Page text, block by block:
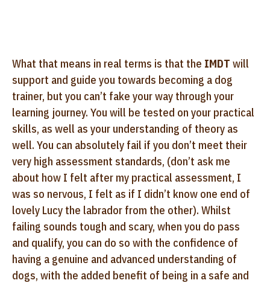
What that means in real terms is that the IMDT will
support and guide you towards becoming a dog
trainer, but you can’t fake your way through your
learning journey. You will be tested on your practical
skills, as well as your understanding of theory as
well. You can absolutely fail if you don’t meet their
very high assessment standards, (don’t ask me
about how I felt after my practical assessment, I
was so nervous, I felt as if I didn’t know one end of
lovely Lucy the labrador from the other). Whilst
failing sounds tough and scary, when you do pass
and qualify, you can do so with the confidence of
having a genuine and advanced understanding of
dogs, with the added benefit of being in a safe and